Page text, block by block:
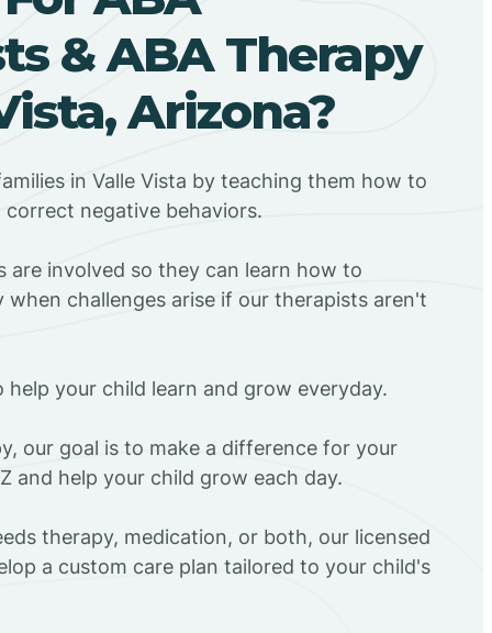
& ABA Therapy
Arizona?
in Valle Vista by teaching them how to
negative behaviors.
are involved so they can learn how to
challenges arise if our therapists aren't
your child learn and grow everyday.
our goal is to make a difference for your
and help your child grow each day.
therapy, medication, or both, our licensed
a custom care plan tailored to your child's